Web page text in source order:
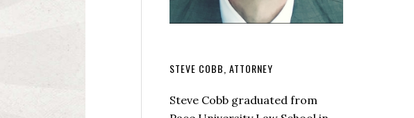
STEVE COBB, ATTORNEY
Steve Cobb graduated from